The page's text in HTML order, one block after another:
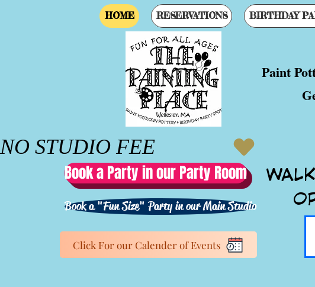
HOME RESERVATIONS BIRTHDAY
Paint
NO STUDIO FEE
Book a Party in our Party Room
Book a "Fun Size" Party in our Main Studio
Click For our Calender of Events